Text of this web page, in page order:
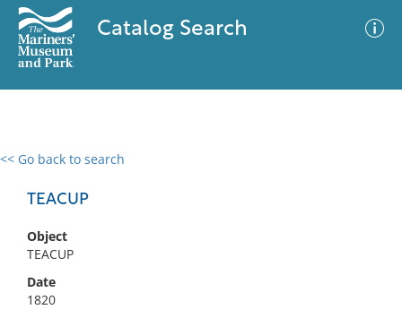
Catalog Search
<< Go back to search
TEACUP
Object
TEACUP
Date
1820
0 results